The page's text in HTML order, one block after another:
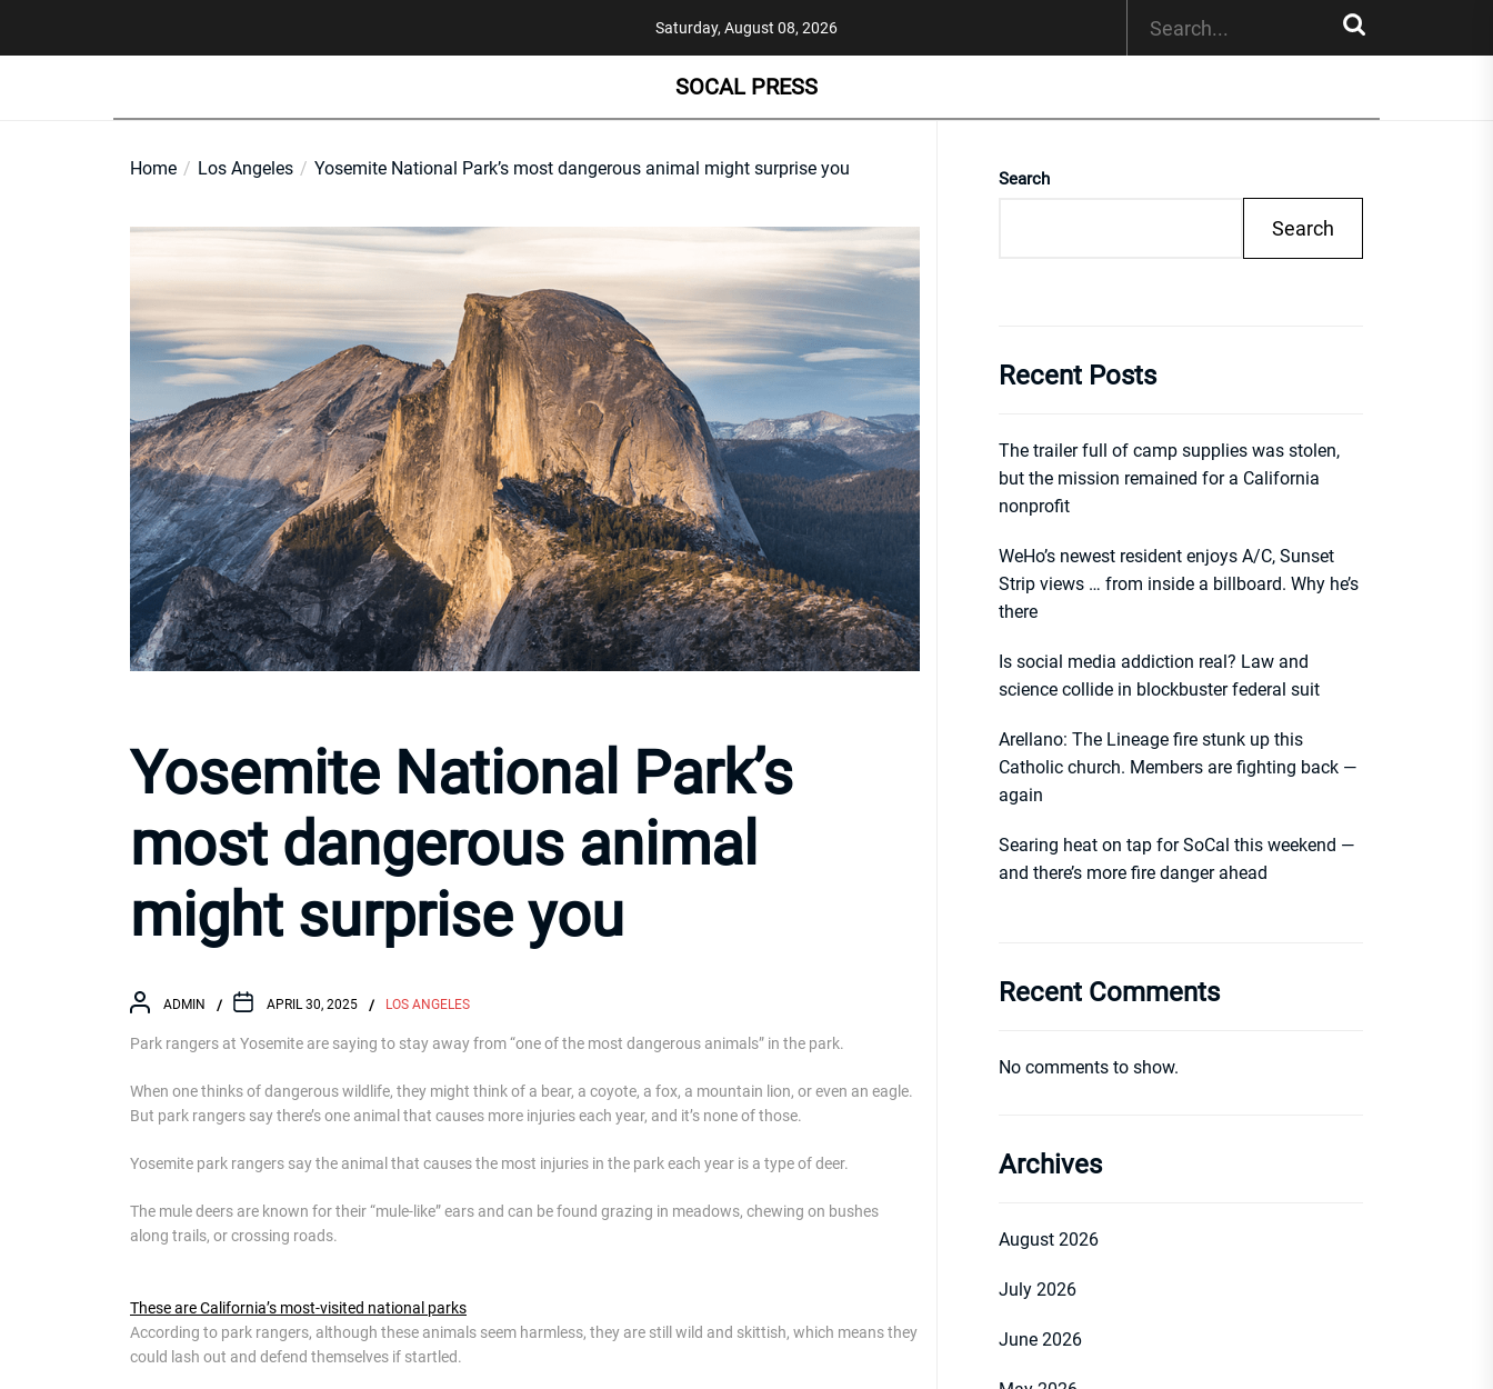
Saturday, August 08, 2026
SOCAL PRESS
Home Los Angeles Yosemite National Park’s most dangerous animal might surprise you
Yosemite National Park’s
most dangerous animal
might surprise you
ADMIN APRIL 30, 2025 LOS ANGELES
Park rangers at Yosemite are saying to stay away from “one of the most dangerous animals” in the park.
When one thinks of dangerous wildlife, they might think of a bear, a coyote, a fox, a mountain lion, or even an eagle.
But park rangers say there’s one animal that causes more injuries each year, and it’s none of those.
Yosemite park rangers say the animal that causes the most injuries in the park each year is a type of deer.
The mule deers are known for their “mule-like” ears and can be found grazing in meadows, chewing on bushes
along trails, or crossing roads.
These are California’s most-visited national parks
According to park rangers, although these animals seem harmless, they are still wild and skittish, which means they
could lash out and defend themselves if startled.
Search
Search
Recent Posts
The trailer full of camp supplies was stolen,
but the mission remained for a California
nonprofit
WeHo’s newest resident enjoys A/C, Sunset
Strip views … from inside a billboard. Why he’s
there
Is social media addiction real? Law and
science collide in blockbuster federal suit
Arellano: The Lineage fire stunk up this
Catholic church. Members are fighting back —
again
Searing heat on tap for SoCal this weekend —
and there’s more fire danger ahead
Recent Comments
No comments to show.
Archives
August 2026
July 2026
June 2026